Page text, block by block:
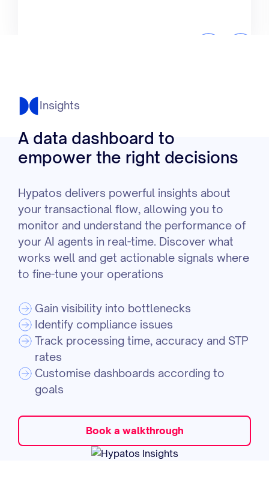
Insights
A data dashboard to
empower the right decisions
Hypatos delivers powerful insights about
your transactional flow, allowing you to
monitor and understand the performance of
your AI agents in real-time. Discover what
works well and get actionable signals where
to fine-tune your operations
Gain visibility into bottlenecks
Identify compliance issues
Track processing time, accuracy and STP
rates
Customise dashboards according to
goals
Book a walkthrough